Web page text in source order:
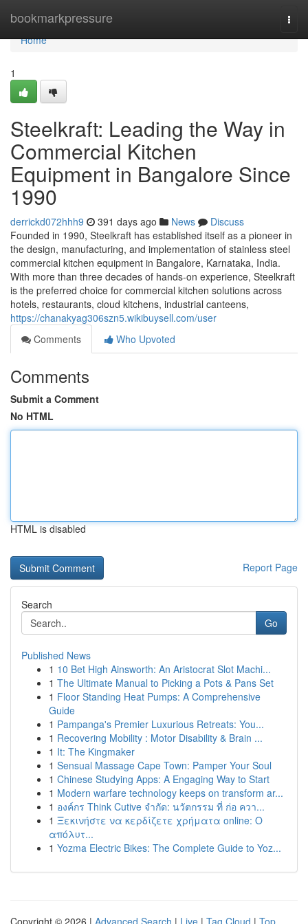
bookmarkpressure
Home
Home
1
Steelkraft: Leading the Way in
Commercial Kitchen
Equipment in Bangalore Since
1990
derrickd072hhh9 391 days ago News
Discuss
Founded in 1990, Steelkraft has established itself as a pioneer in
the design, manufacturing, and implementation of stainless steel
commercial kitchen equipment in Bangalore, Karnataka, India.
With more than three decades of hands-on experience, Steelkraft
is the preferred choice for commercial kitchen solutions across
hotels, restaurants, cloud kitchens, industrial canteens,
https://chanakyag306szn5.wikibuysell.com/user
Comments
Who Upvoted
Comments
Submit a Comment
No HTML
HTML is disabled
Report Page
Search
Go
Published News
1 10 Bet High Ainsworth: An Aristocrat Slot Machi...
1 The Ultimate Manual to Picking a Pots & Pans Set
1 Floor Standing Heat Pumps: A Comprehensive
Guide
1 Pampanga's Premier Luxurious Retreats: You...
1 Recovering Mobility : Motor Disability & Brain ...
1 It: The Kingmaker
1 Sensual Massage Cape Town: Pamper Your Soul
1 Chinese Studying Apps: A Engaging Way to Start
1 Modern warfare technology keeps on transform ar...
1 องค์กร Think Cutive จำกัด: นวัตกรรม ที่ ก่อ ควา...
1 Ξεκινήστε να κερδίζετε χρήματα online: Ο
απόλυτ...
1 Yozma Electric Bikes: The Complete Guide to Yoz...
Copyright © 2026 | Advanced Search | Live | Tag Cloud | Top